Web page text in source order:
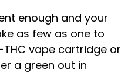
enough and your
as few as one to
vape cartridge or
a green out in